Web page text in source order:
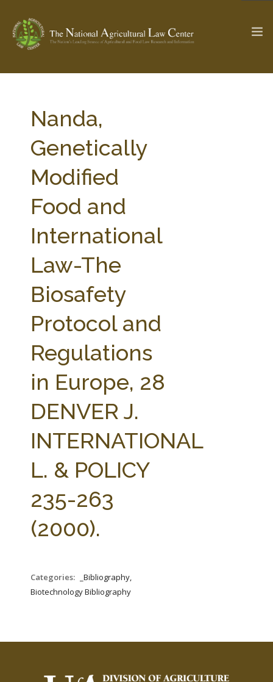
Check out... The Ag & Food Law Update >
SEARCH SITE
ABOUT THE CENTER
WEBINAR SERIES
STATE COMPILATIONS
AG LAW BIBLIOGRAPHY
Nanda,
Genetically
Modified
Food and
International
Law-The
Biosafety
Protocol and
Regulations
in Europe, 28
DENVER J.
INTERNATIONAL
L. & POLICY
235-263
(2000).
Categories:
_Bibliography,
Biotechnology Bibliography